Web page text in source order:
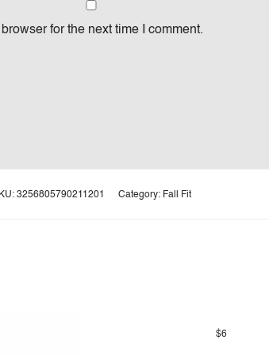
for the next time I comment.
3256805790211201 Category: Fall Fit
$6